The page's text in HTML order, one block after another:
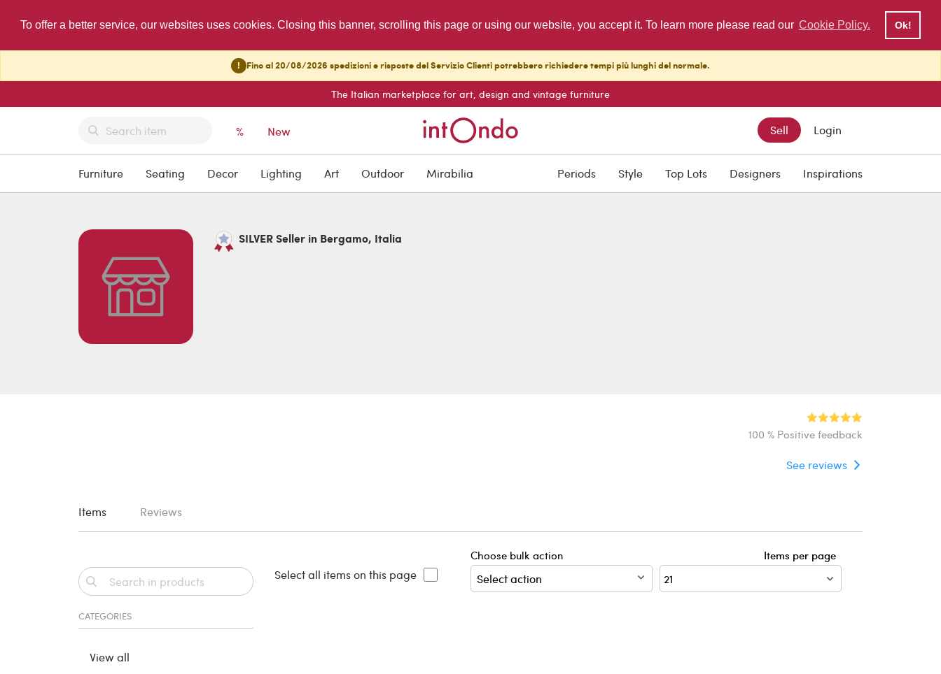
To offer a better service, our websites uses cookies. Closing this banner, scrolling this page or using our website, you accept it. To learn more please read our Cookie Policy. Ok!
! Fino al 20/08/2026 spedizioni e risposte del Servizio Clienti potrebbero richiedere tempi più lunghi del normale.
The Italian marketplace for art, design and vintage furniture
% New Sell Login
Furniture Seating Decor Lighting Art Outdoor Mirabilia Periods Style Top Lots Designers Inspirations
SILVER Seller in Bergamo, Italia
100 % Positive feedback
See reviews
Items Reviews
CATEGORIES
View all
Select all items on this page
Choose bulk action Items per page